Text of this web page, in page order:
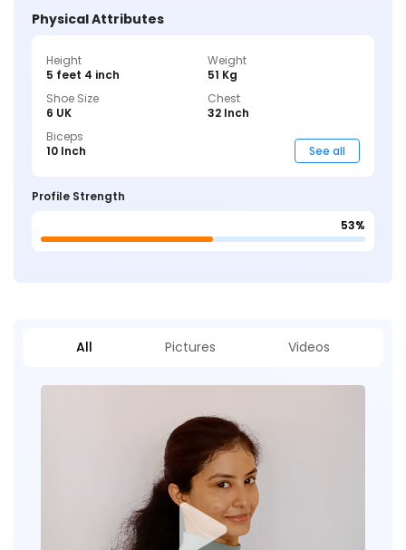
Physical Attributes
Height
5 feet 4 inch
Weight
51 Kg
Shoe Size
6 UK
Chest
32 Inch
Biceps
10 Inch
See all
Profile Strength
53%
All Pictures Videos